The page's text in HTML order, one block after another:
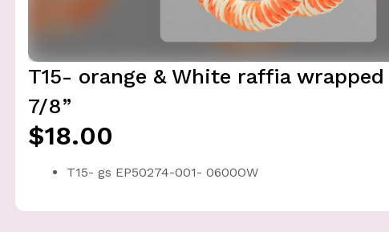
T15- orange & White raffia wrapped
7/8”
$18.00
T15- gs EP50274-001- 0600OW